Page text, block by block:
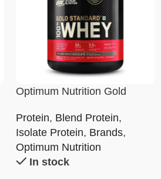
Optimum Nutrition Gold
Protein Powder
Protein, Blend Protein,
Isolate Protein, Brands,
Optimum Nutrition
In stock